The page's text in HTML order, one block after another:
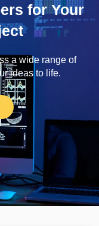
for Your
a wide range of
ideas to life.